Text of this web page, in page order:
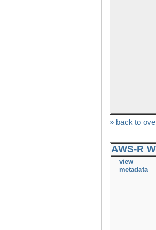
» back to
AWS-R
view
metadata